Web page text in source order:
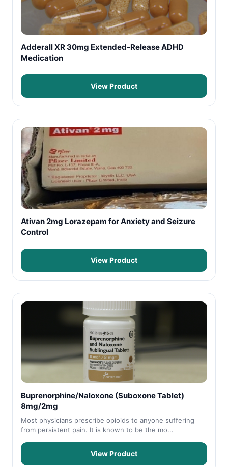
Adderall XR 30mg Extended-Release ADHD
Medication
View Product
Ativan 2mg Lorazepam for Anxiety and Seizure
Control
View Product
Buprenorphine/Naloxone (Suboxone Tablet)
8mg/2mg
Most physicians prescribe opioids to anyone suffering
from persistent pain. It is known to be the mo...
View Product